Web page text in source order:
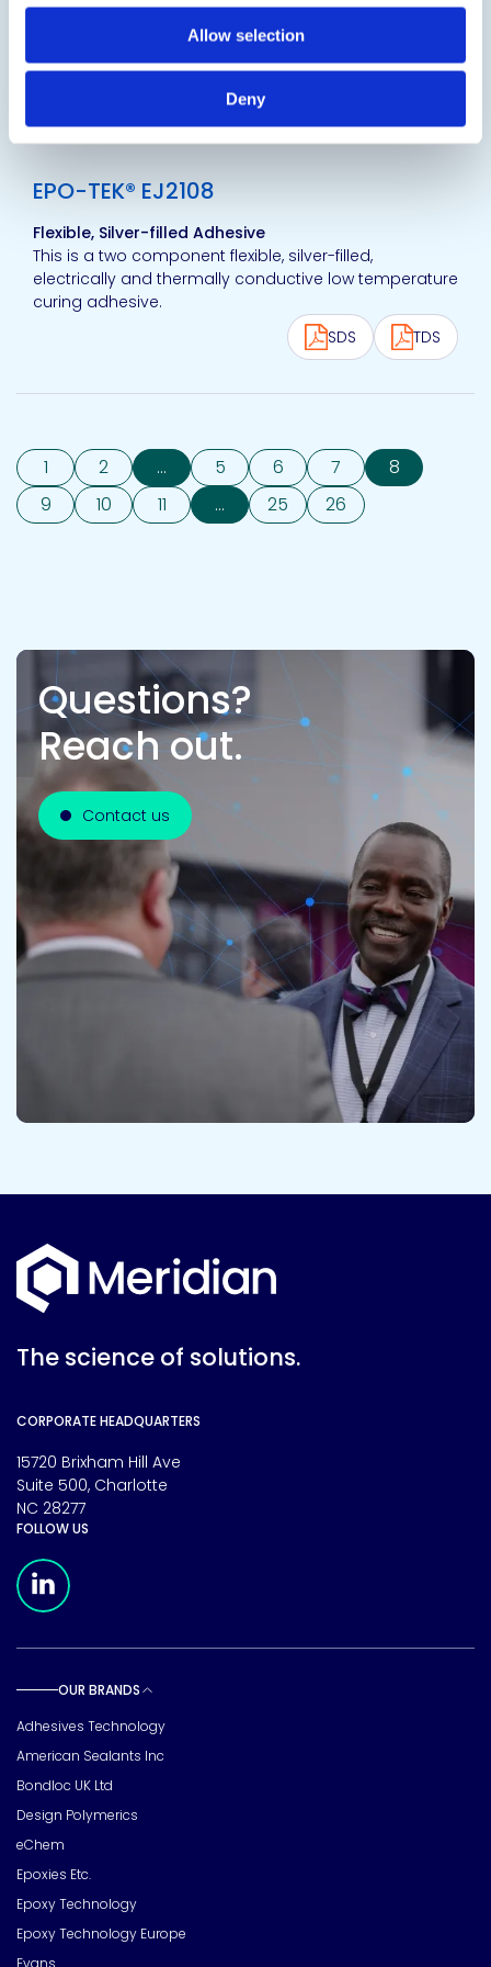
Allow selection
Deny
precision dispensing or stamping of small dot arrays,
in ultra fine pitch applications such as connectors to
View product
EPO-TEK® EJ2108
Flexible, Silver-filled Adhesive
This is a two component flexible, silver-filled,
electrically and thermally conductive low temperature
curing adhesive.
SDS
TDS
1 2 ... 5 6 7
8
9
10 11 ... 25 26
Questions?
Reach out.
Contact us
The science of solutions.
CORPORATE HEADQUARTERS
15720 Brixham Hill Ave
Suite 500, Charlotte
NC 28277
FOLLOW US
OUR BRANDS
Adhesives Technology
American Sealants Inc
Bondloc UK Ltd
Design Polymerics
eChem
Epoxies Etc.
Epoxy Technology
Epoxy Technology Europe
Evans